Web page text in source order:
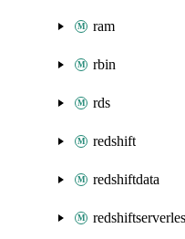
ram
rbin
rds
redshift
redshiftdata